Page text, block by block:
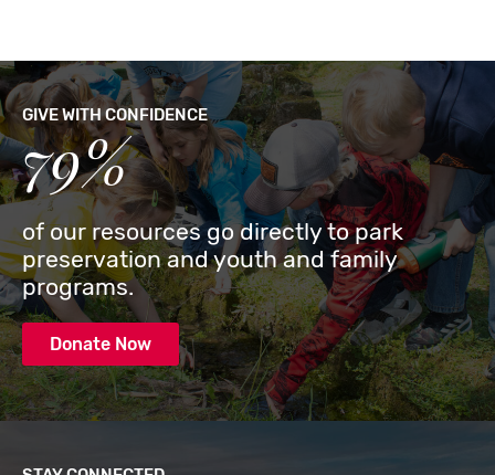
GIVE WITH CONFIDENCE
79%
of our resources go directly to park
preservation and youth and family
programs.
Donate Now